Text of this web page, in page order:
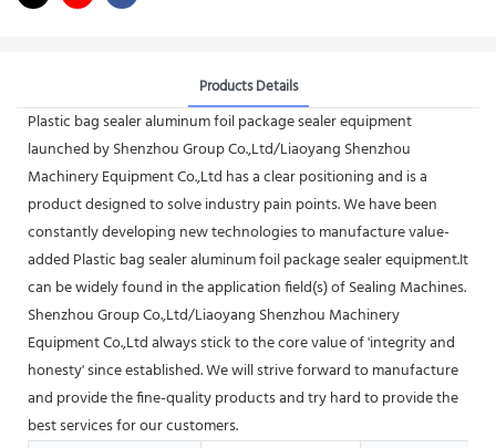
Products Details
Plastic bag sealer aluminum foil package sealer equipment
launched by Shenzhou Group Co.,Ltd/Liaoyang Shenzhou
Machinery Equipment Co.,Ltd has a clear positioning and is a
product designed to solve industry pain points. We have been
constantly developing new technologies to manufacture value-
added Plastic bag sealer aluminum foil package sealer equipment.It
can be widely found in the application field(s) of Sealing Machines.
Shenzhou Group Co.,Ltd/Liaoyang Shenzhou Machinery
Equipment Co.,Ltd always stick to the core value of 'integrity and
honesty' since established. We will strive forward to manufacture
and provide the fine-quality products and try hard to provide the
best services for our customers.